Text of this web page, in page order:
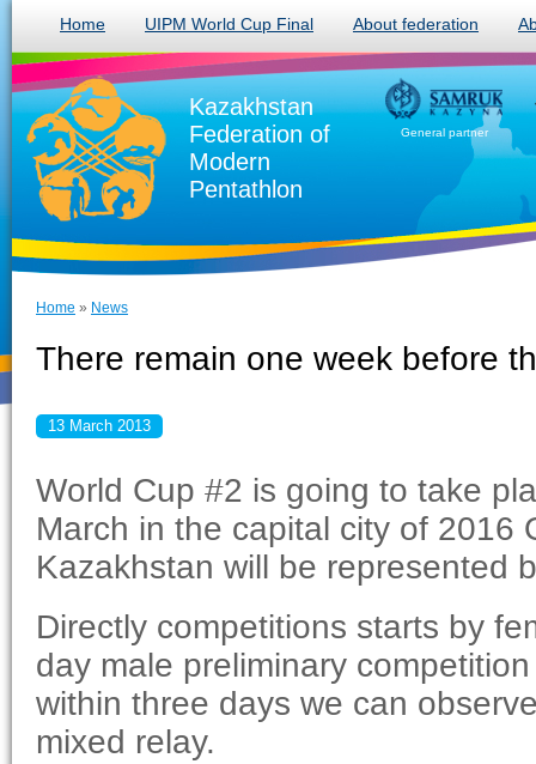
Home UIPM World Cup Final About federation
Kazakhstan
Federation of
Modern
Pentathlon
General partner
Home » News
There remain one week before
13 March 2013
World Cup #2 is going to take
March in the capital city of 2016
Kazakhstan will be represented
Directly competitions starts by
day male preliminary
within three days we can
mixed relay.